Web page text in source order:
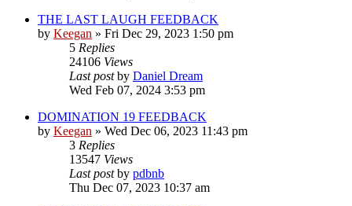
THE LAST LAUGH FEEDBACK
by Keegan » Fri Dec 29, 2023 1:50 pm
5 Replies
24106 Views
Last postby Daniel Dream
Wed Feb 07, 2024 3:53 pm
DOMINATION 19 FEEDBACK
by Keegan » Wed Dec 06, 2023 11:43 pm
3 Replies
13547 Views
Last postby pdbnb
Thu Dec 07, 2023 10:37 am